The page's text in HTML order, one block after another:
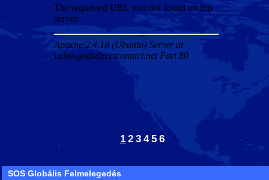
1 2 3 4 5 6
SOS Globális Felmelegedés